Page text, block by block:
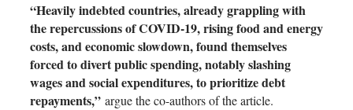
“Heavily indebted countries, already grappling with
the repercussions of COVID-19, rising food and energy
costs, and economic slowdown, found themselves
forced to divert public spending, notably slashing
wages and social expenditures, to prioritize debt
repayments,” argue the co-authors of the article.